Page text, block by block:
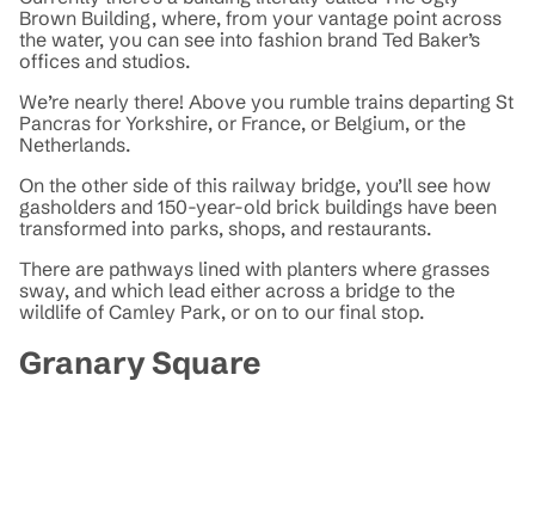
Brown Building, where, from your vantage point across
the water, you can see into fashion brand Ted Baker’s
offices and studios.
We’re nearly there! Above you rumble trains departing St
Pancras for Yorkshire, or France, or Belgium, or the
Netherlands.
On the other side of this railway bridge, you’ll see how
gasholders and 150-year-old brick buildings have been
transformed into parks, shops, and restaurants.
There are pathways lined with planters where grasses
sway, and which lead either across a bridge to the
wildlife of Camley Park, or on to our final stop.
Granary Square